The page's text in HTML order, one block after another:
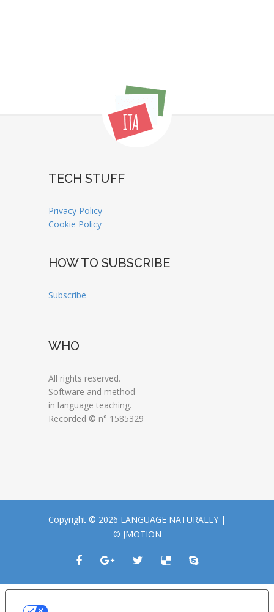
TECH STUFF
Privacy Policy
Cookie Policy
HOW TO SUBSCRIBE
Subscribe
WHO
All rights reserved.
Software and method
in language teaching.
Recorded © n° 1585329
Copyright © 2026 LANGUAGE NATURALLY |
© JMOTION